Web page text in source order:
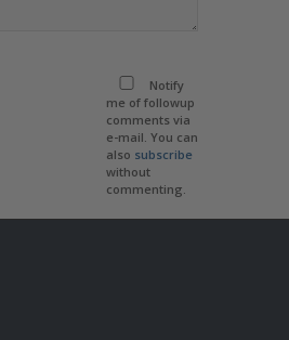
Notify
me of followup
comments via
e-mail. You can
also subscribe
without
commenting.